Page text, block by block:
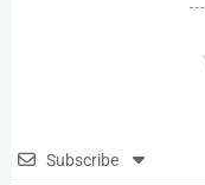
Subscribe